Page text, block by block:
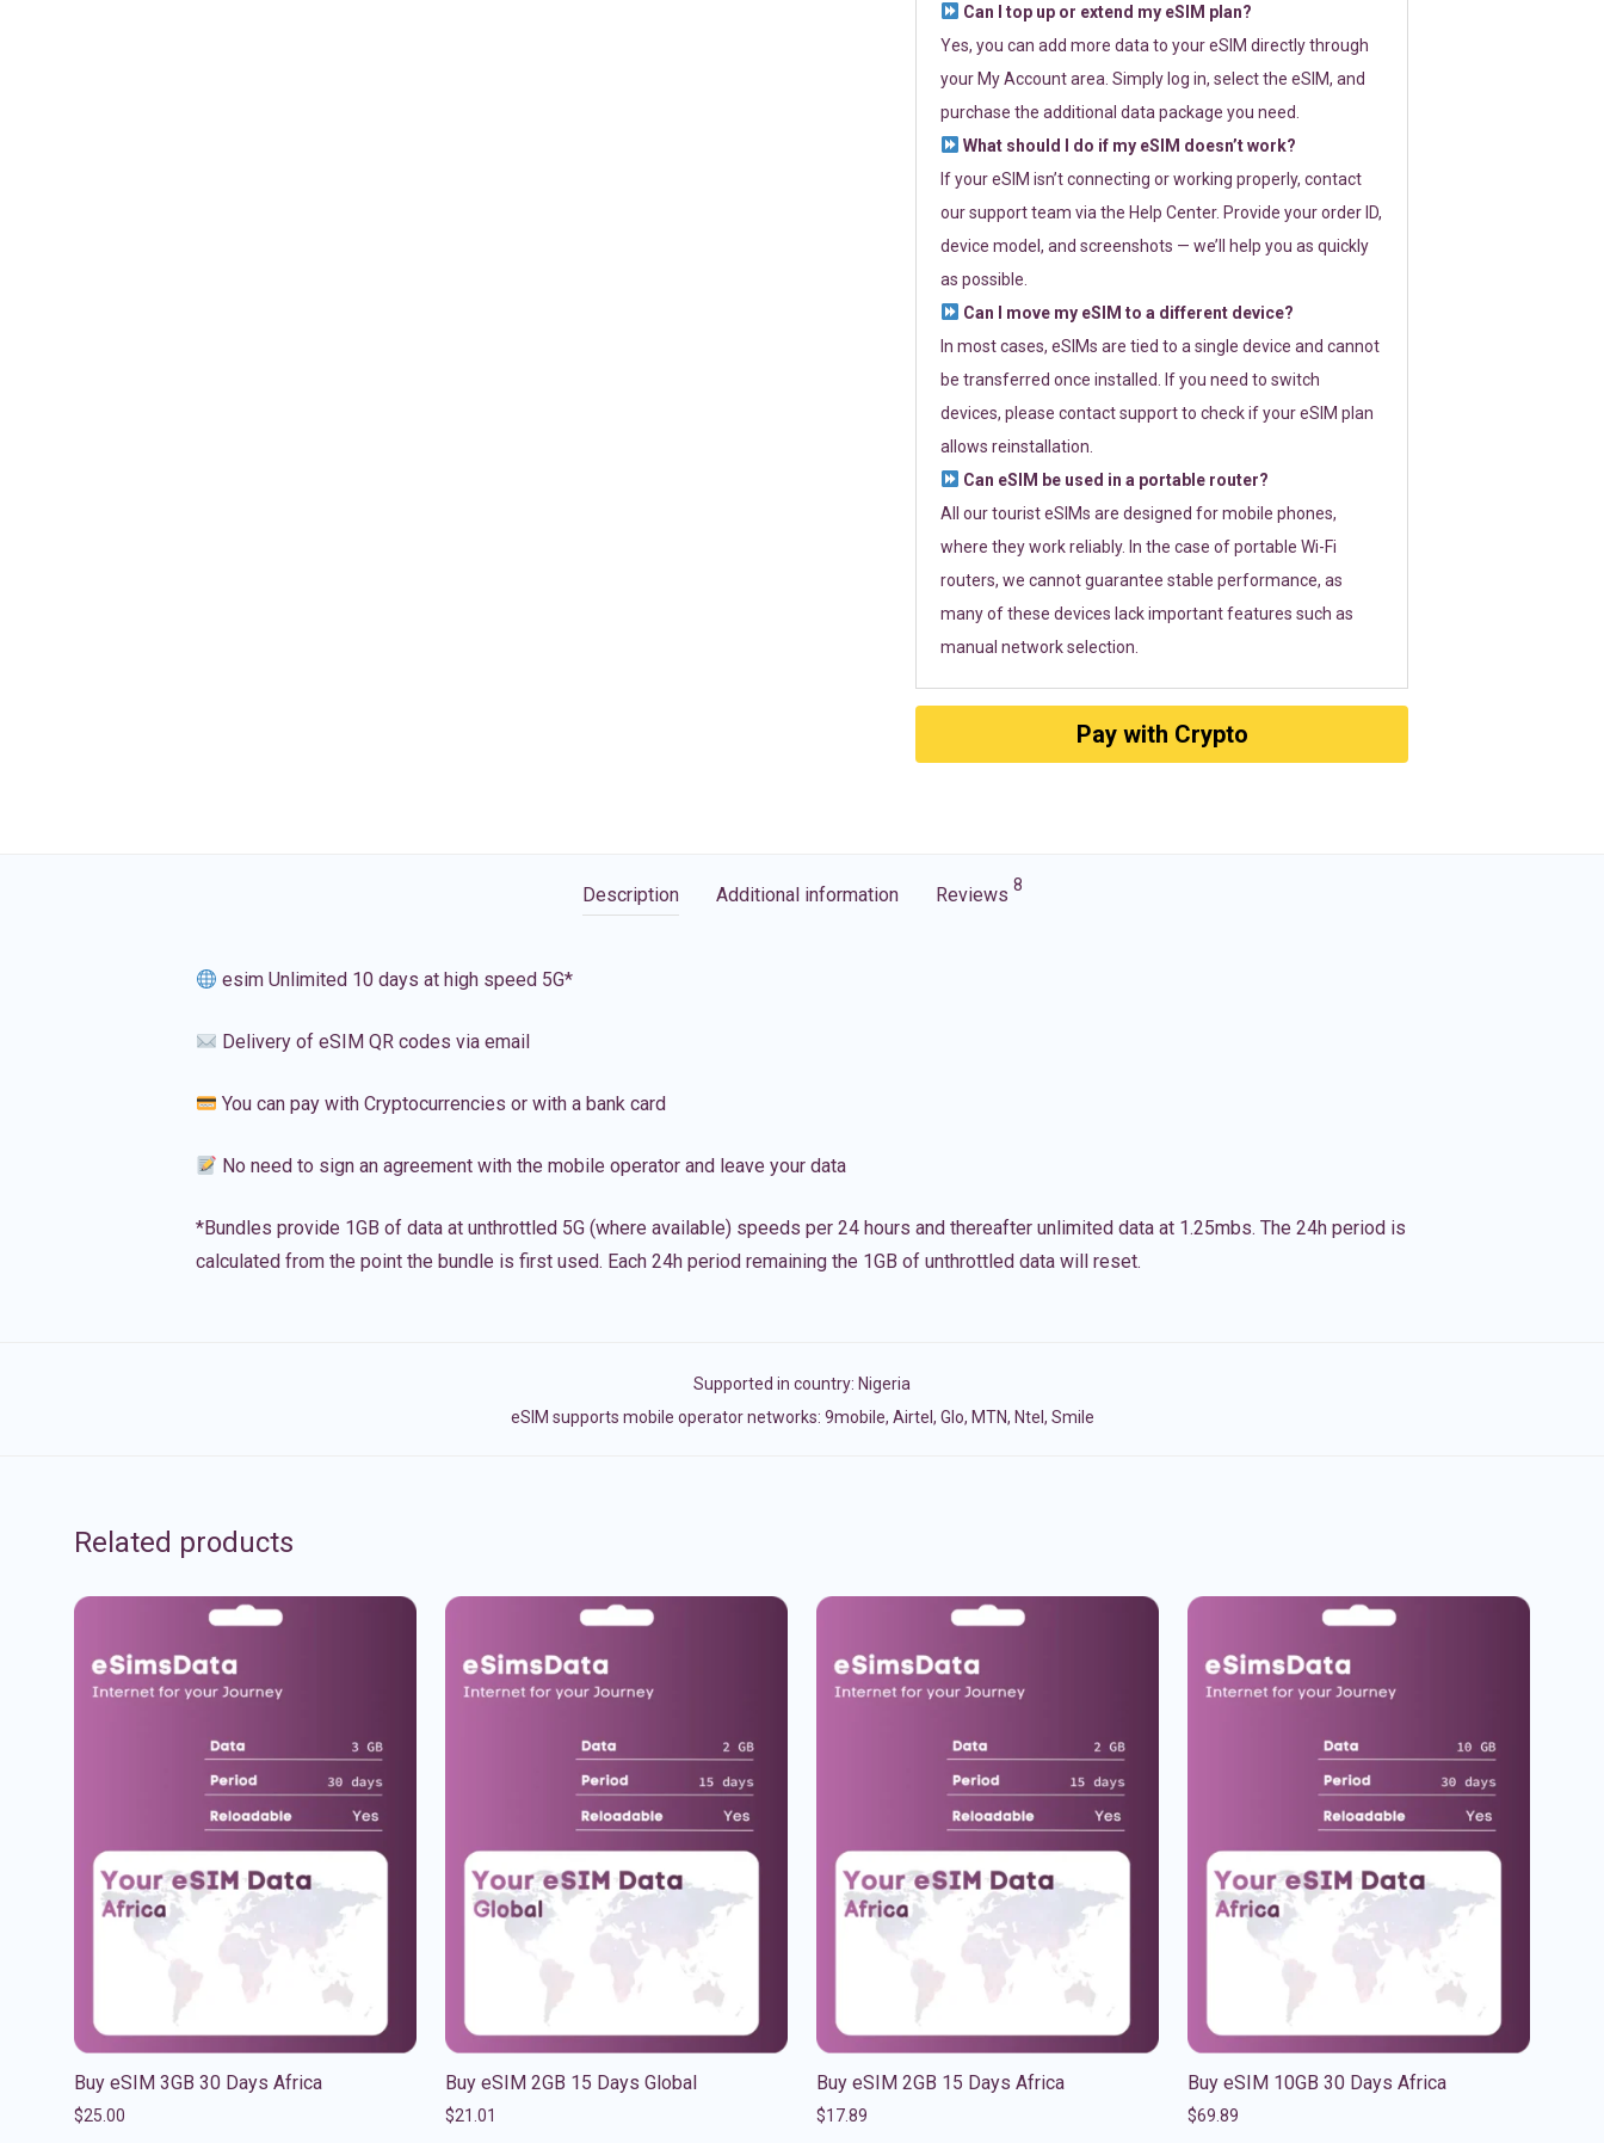
Can I top up or extend my eSIM plan?
Yes, you can add more data to your eSIM directly through
your My Account area. Simply log in, select the eSIM, and
purchase the additional data package you need.
What should I do if my eSIM doesn’t work?
If your eSIM isn’t connecting or working properly, contact
our support team via the Help Center. Provide your order ID,
device model, and screenshots — we’ll help you as quickly
as possible.
Can I move my eSIM to a different device?
In most cases, eSIMs are tied to a single device and cannot
be transferred once installed. If you need to switch
devices, please contact support to check if your eSIM plan
allows reinstallation.
Can eSIM be used in a portable router?
All our tourist eSIMs are designed for mobile phones,
where they work reliably. In the case of portable Wi-Fi
routers, we cannot guarantee stable performance, as
many of these devices lack important features such as
manual network selection.
Pay with Crypto
Description Additional information Reviews 8
esim Unlimited 10 days at high speed 5G*
Delivery of eSIM QR codes via email
You can pay with Cryptocurrencies or with a bank card
No need to sign an agreement with the mobile operator and leave your data
*Bundles provide 1GB of data at unthrottled 5G (where available) speeds per 24 hours and thereafter unlimited data at 1.25mbs. The 24h period is
calculated from the point the bundle is first used. Each 24h period remaining the 1GB of unthrottled data will reset.
Supported in country: Nigeria
eSIM supports mobile operator networks: 9mobile, Airtel, Glo, MTN, Ntel, Smile
Related products
Buy eSIM 3GB 30 Days Africa
$25.00
Buy eSIM 2GB 15 Days Global
$21.01
Buy eSIM 2GB 15 Days Africa
$17.89
Buy eSIM 10GB 30 Days Africa
$69.89